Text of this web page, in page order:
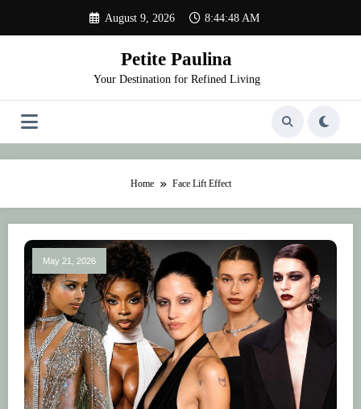
content
August 9, 2026 8:44:48 AM
Petite Paulina
Your Destination for Refined Living
Home Face Lift Effect
May 21, 2026